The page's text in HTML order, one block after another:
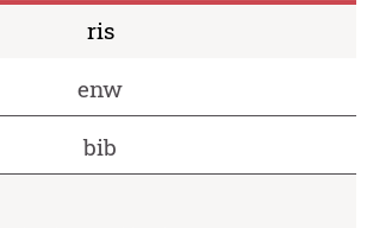
ris
enw
bib